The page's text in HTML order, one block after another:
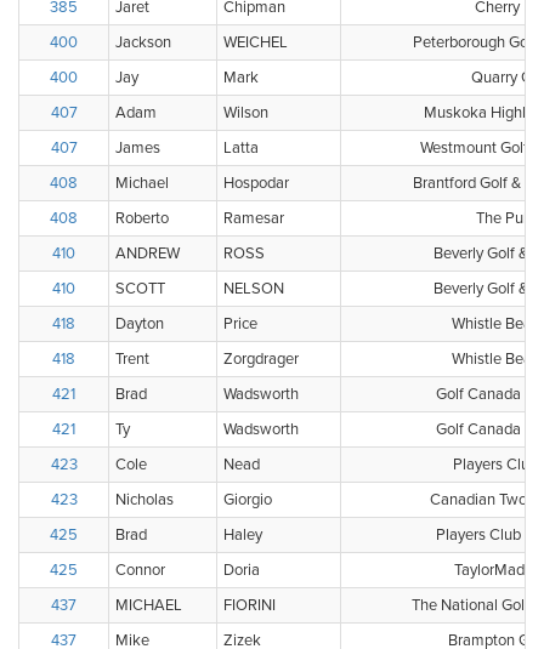
385
Jaret Chipman
Cherry
400
Jackson WEICHEL
Peterborough Golf
400
Jay Mark
Quarry
407
Adam Wilson
Muskoka
407
James Latta
Westmount Golf
408
Michael Hospodar
Brantford Golf &
408
Roberto Ramesar
The
410
ANDREW ROSS
Beverly Golf &
410
SCOTT NELSON
Beverly Golf &
418
Dayton Price
Whistle Bear
418
Trent Zorgdrager
Whistle Bear
421
Brad Wadsworth
Golf Canada
421
Ty Wadsworth
Golf Canada
423
Cole Nead
Players Club
423
Nicholas Giorgio
Canadian Two
425
Brad Haley
Players Club -
425
Connor Doria
TaylorMade
437
MICHAEL FIORINI
The National Golf
437
Mike Zizek Brampton